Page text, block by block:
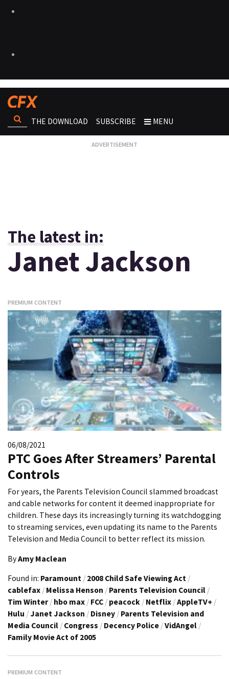
THE DOWNLOAD SUBSCRIBE MENU
The latest in:
Janet Jackson
PREMIUM CONTENT
06/08/2021
PTC Goes After Streamers’ Parental
Controls
For years, the Parents Television Council slammed broadcast
and cable networks for content it deemed inappropriate for
children. These days its increasingly turning its watchdogging
to streaming services, even updating its name to the Parents
Television and Media Council to better reflect its mission.
ByAmy Maclean
Found in: Paramount / 2008 Child Safe Viewing Act /
cablefax / Melissa Henson / Parents Television Council /
Tim Winter / hbo max / FCC / peacock / Netflix /AppleTV+ /
Hulu / Janet Jackson / Disney / Parents Television and
Media Council / Congress / Decency Police /VidAngel /
Family Movie Act of 2005
PREMIUM CONTENT